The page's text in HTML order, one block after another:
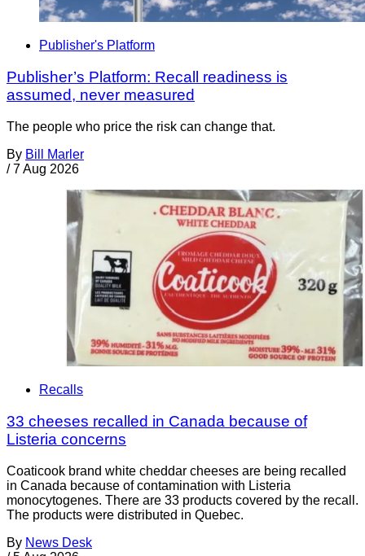
Publisher's Platform
Publisher’s Platform: Recall readiness is
assumed, never measured
The people who price the risk can change that.
By Bill Marler
/ 7 Aug 2026
Recalls
33 cheeses recalled in Canada because of
Listeria concerns
Coaticook brand white cheddar cheeses are being recalled
in Canada because of contamination with Listeria
monocytogenes. There are 33 products covered by the recall.
The products were distributed in Quebec.
By News Desk